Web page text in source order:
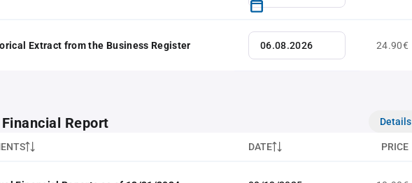
Extract from the Business Register 24.90€
Report Details
DATE PRICE